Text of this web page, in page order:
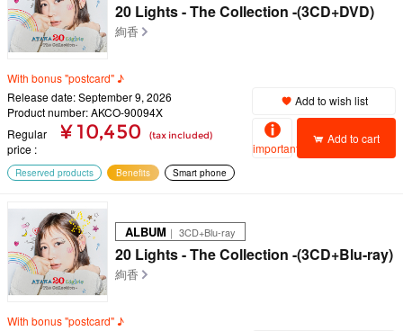
20 Lights - The Collection -(3CD+DVD)
絢香
With bonus "postcard" ♪
Release date: September 9, 2026
Product number: AKCO-90094X
Regular
price
¥ 10,450 (tax included)
Add to wish list
important
Add to cart
Reserved products Benefits Smart phone
ALBUM ｜ 3CD+Blu-ray
20 Lights - The Collection -(3CD+Blu-ray)
絢香
With bonus "postcard" ♪